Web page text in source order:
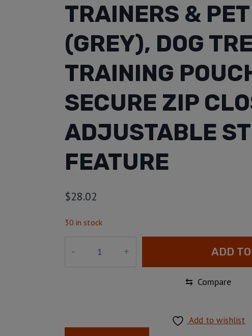
TRAINERS &
(GREY), DOG
TRAINING
SECURE ZIP
ADJUSTABLE
FEATURE
$28.02
30 in stock
ADD
⇆ Compare
Add to wishlist